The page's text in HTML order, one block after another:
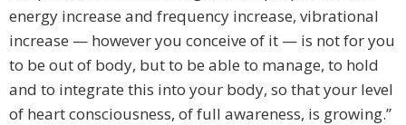
energy increase and frequency increase, vibrational
increase — however you conceive of it — is not for you
to be out of body, but to be able to manage, to hold
and to integrate this into your body, so that your level
of heart consciousness, of full awareness, is growing.”